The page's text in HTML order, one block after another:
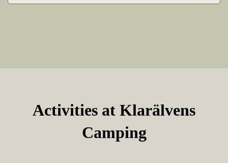
Activities at Klarälvens
Camping